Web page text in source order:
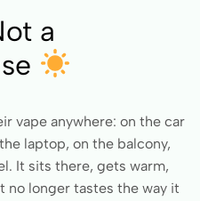
a
vape anywhere: on the car
laptop, on the balcony,
It sits there, gets warm,
no longer tastes the way it